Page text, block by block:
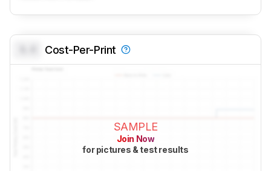
Cost-Per-Print
SAMPLE
Join Now
for pictures & test results